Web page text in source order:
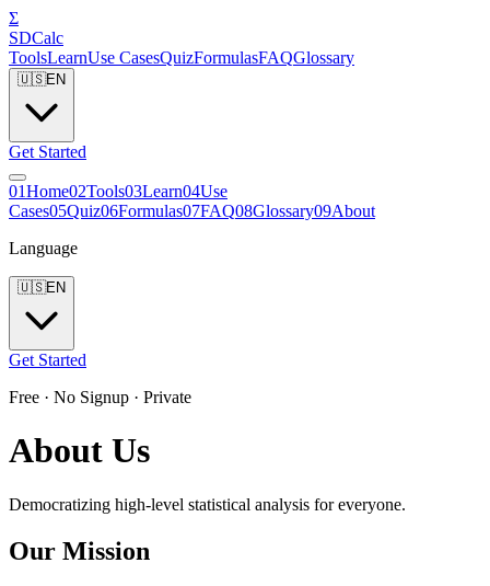
Σ
SDCalc
ToolsLearnUse CasesQuizFormulasFAQGlossary
🇺🇸EN
Get Started
01Home02Tools03Learn04Use
Cases05Quiz06Formulas07FAQ08Glossary09About
Language
🇺🇸EN
Get Started
Free · No Signup · Private
About Us
Democratizing high-level statistical analysis for everyone.
Our Mission